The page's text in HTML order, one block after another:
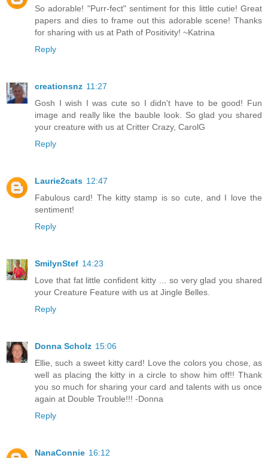
So adorable! "Purr-fect" sentiment for this little cutie! Great
papers and dies to frame out this adorable scene! Thanks
for sharing with us at Path of Positivity! ~Katrina
Reply
creationsnz 11:27
Gosh I wish I was cute so I didn't have to be good! Fun
image and really like the bauble look. So glad you shared
your creature with us at Critter Crazy, CarolG
Reply
Laurie2cats 12:47
Fabulous card! The kitty stamp is so cute, and I love the
sentiment!
Reply
SmilynStef 14:23
Love that fat little confident kitty ... so very glad you shared
your Creature Feature with us at Jingle Belles.
Reply
Donna Scholz 15:06
Ellie, such a sweet kitty card! Love the colors you chose, as
well as placing the kitty in a circle to show him off!! Thank
you so much for sharing your card and talents with us once
again at Double Trouble!!! -Donna
Reply
NanaConnie 16:12